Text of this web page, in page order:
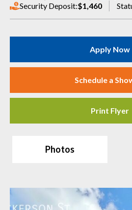
Security Deposit:$1,460
Photos
Apply Now
Schedule a
Print Flyer